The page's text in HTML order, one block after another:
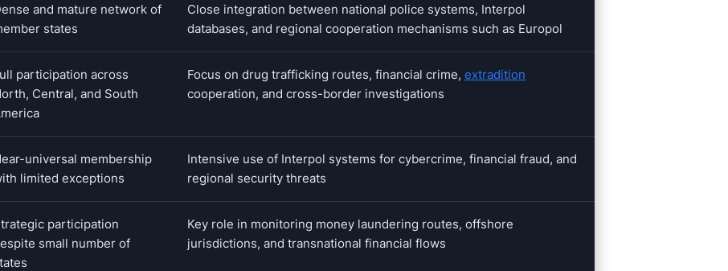
and mature network of
states
Close integration between national police systems, Interpol
databases, and regional cooperation mechanisms such as Europol
participation across
Central, and South
Focus on drug trafficking routes, financial crime, extradition
cooperation, and cross-border investigations
universal membership
limited exceptions
Intensive use of Interpol systems for cybercrime, financial fraud, and
regional security threats
participation
small number of
Key role in monitoring money laundering routes, offshore
jurisdictions, and transnational financial flows